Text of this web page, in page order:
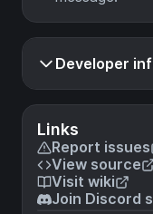
Links
Report issues
View source
Visit wiki
Join Discord
Developer